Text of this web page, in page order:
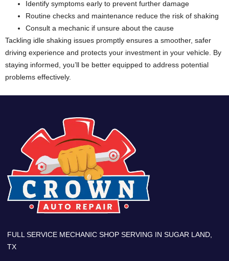
Identify symptoms early to prevent further damage
Routine checks and maintenance reduce the risk of shaking
Consult a mechanic if unsure about the cause
Tackling idle shaking issues promptly ensures a smoother, safer
driving experience and protects your investment in your vehicle. By
staying informed, you’ll be better equipped to address potential
problems effectively.
FULL SERVICE MECHANIC SHOP SERVING IN SUGAR LAND,
TX